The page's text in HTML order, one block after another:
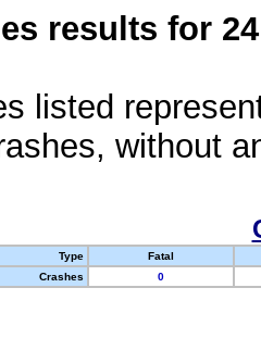
results for
listed
without
Type
Fatal
Crashes
0